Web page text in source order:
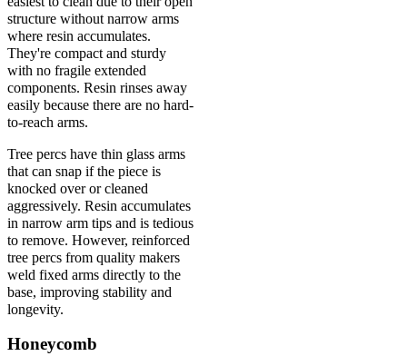
structure without narrow arms
where resin accumulates.
They're compact and sturdy
with no fragile extended
components. Resin rinses away
easily because there are no hard-
to-reach arms.
Tree percs have thin glass arms
that can snap if the piece is
knocked over or cleaned
aggressively. Resin accumulates
in narrow arm tips and is tedious
to remove. However, reinforced
tree percs from quality makers
weld fixed arms directly to the
base, improving stability and
longevity.
Honeycomb